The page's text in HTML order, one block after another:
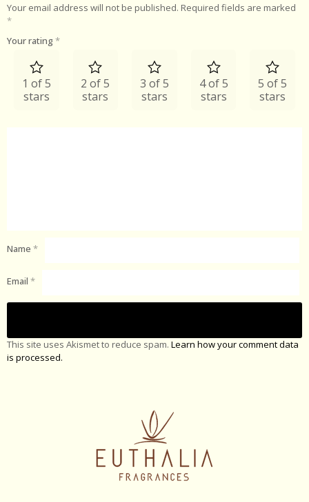
Your email address will not be published. Required fields are marked
*
Your rating*
1 of 5
stars
2 of 5
stars
3 of 5
stars
4 of 5
stars
5 of 5
stars
Name *
Email *
This site uses Akismet to reduce spam. Learn how your comment data
is processed.